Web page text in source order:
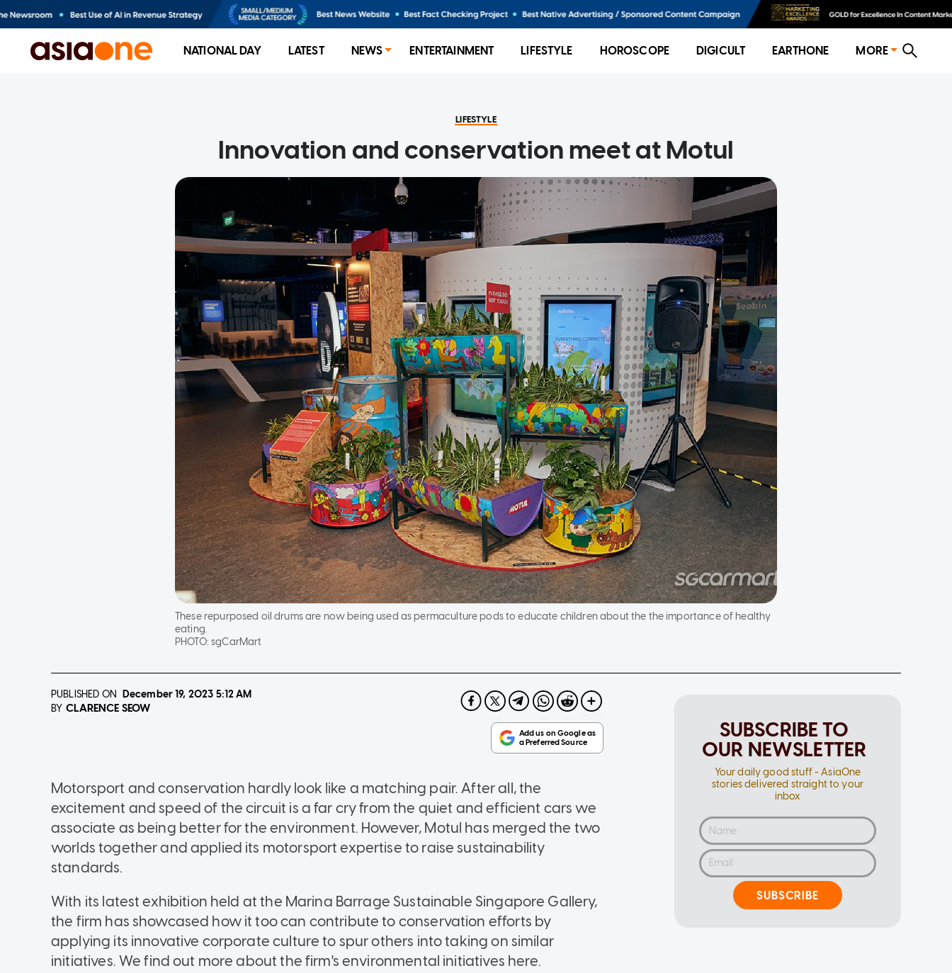
NATIONAL DAY LATEST NEWS ENTERTAINMENT LIFESTYLE HOROSCOPE DIGICULT EARTHONE MORE
LIFESTYLE
Innovation and conservation meet at Motul
These repurposed oil drums are now being used as permaculture pods to educate children about the the importance of healthy
eating.
PHOTO:sgCarMart
PUBLISHED ON December 19, 2023 5:12 AM
BY CLARENCE SEOW
Motorsport and conservation hardly look like a matching pair. After all, the
excitement and speed of the circuit is a far cry from the quiet and efficient cars we
associate as being better for the environment. However, Motul has merged the two
worlds together and applied its motorsport expertise to raise sustainability
standards.
With its latest exhibition held at the Marina Barrage Sustainable Singapore Gallery,
the firm has showcased how it too can contribute to conservation efforts by
applying its innovative corporate culture to spur others into taking on similar
initiatives. We find out more about the firm's environmental initiatives here.
SUBSCRIBE TO
OUR NEWSLETTER
Your daily good stuff - AsiaOne
stories delivered straight to your
inbox
SUBSCRIBE